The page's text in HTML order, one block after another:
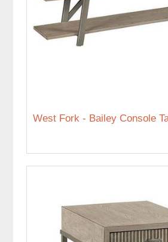
West Fork - Bailey Console